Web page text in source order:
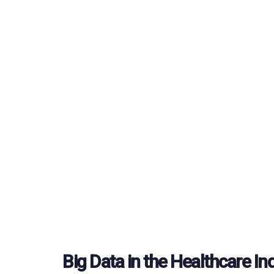
Big Data in the Healthcare